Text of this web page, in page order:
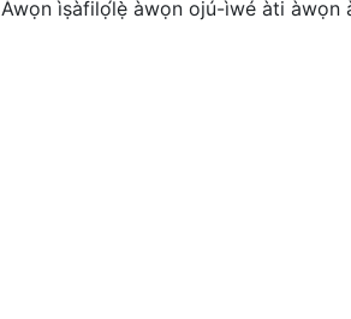
Àwọn ìṣàfilọ́lẹ̀ àwọn ojú-ìwé àti àwọn